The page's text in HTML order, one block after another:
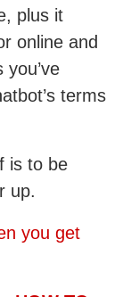
plus it
online and
terms
is to be
up.
you get